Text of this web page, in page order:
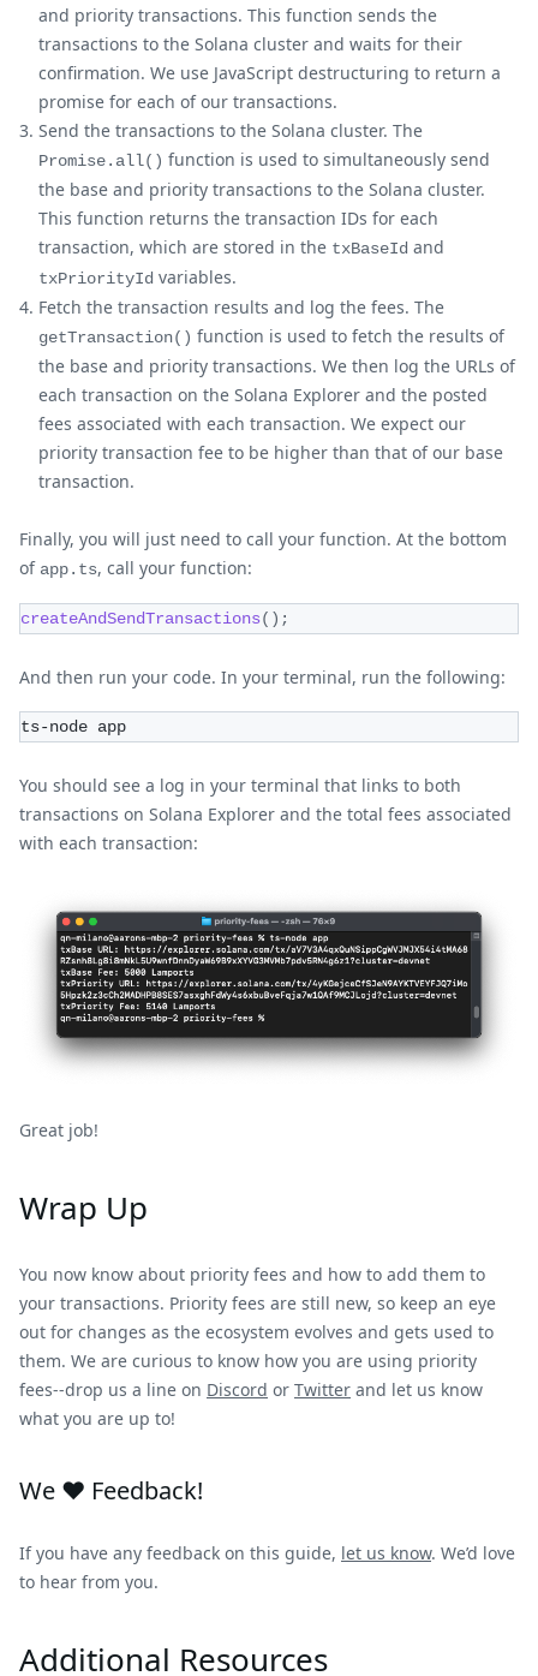
and priority transactions. This function sends the
transactions to the Solana cluster and waits for their
confirmation. We use JavaScript destructuring to return a
promise for each of our transactions.
Send the transactions to the Solana cluster. The
Promise.all() function is used to simultaneously send
the base and priority transactions to the Solana cluster.
This function returns the transaction IDs for each
transaction, which are stored in the txBaseId and
txPriorityId variables.
Fetch the transaction results and log the fees. The
getTransaction() function is used to fetch the results of
the base and priority transactions. We then log the URLs of
each transaction on the Solana Explorer and the posted
fees associated with each transaction. We expect our
priority transaction fee to be higher than that of our base
transaction.
Finally, you will just need to call your function. At the bottom
of app.ts, call your function:
createAndSendTransactions( ) ;
And then run your code. In your terminal, run the following:
ts-node app
You should see a log in your terminal that links to both
transactions on Solana Explorer and the total fees associated
with each transaction:
Great job!
Wrap Up
You now know about priority fees and how to add them to
your transactions. Priority fees are still new, so keep an eye
out for changes as the ecosystem evolves and gets used to
them. We are curious to know how you are using priority
fees--drop us a line on Discord or Twitter and let us know
what you are up to!
We ❤️ Feedback!
If you have any feedback on this guide, let us know. We’d love
to hear from you.
Additional Resources